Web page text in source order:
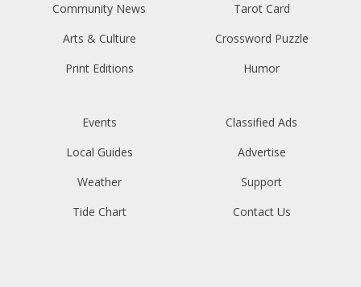
Community News
Arts & Culture
Print Editions
Tarot Card
Crossword Puzzle
Humor
Events
Local Guides
Weather
Tide Chart
Classified Ads
Advertise
Support
Contact Us